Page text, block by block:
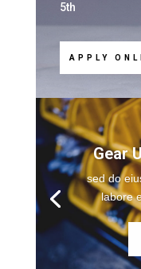
5th
APPLY
Gear
sed do
labore